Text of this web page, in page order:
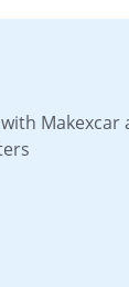
Makexcar